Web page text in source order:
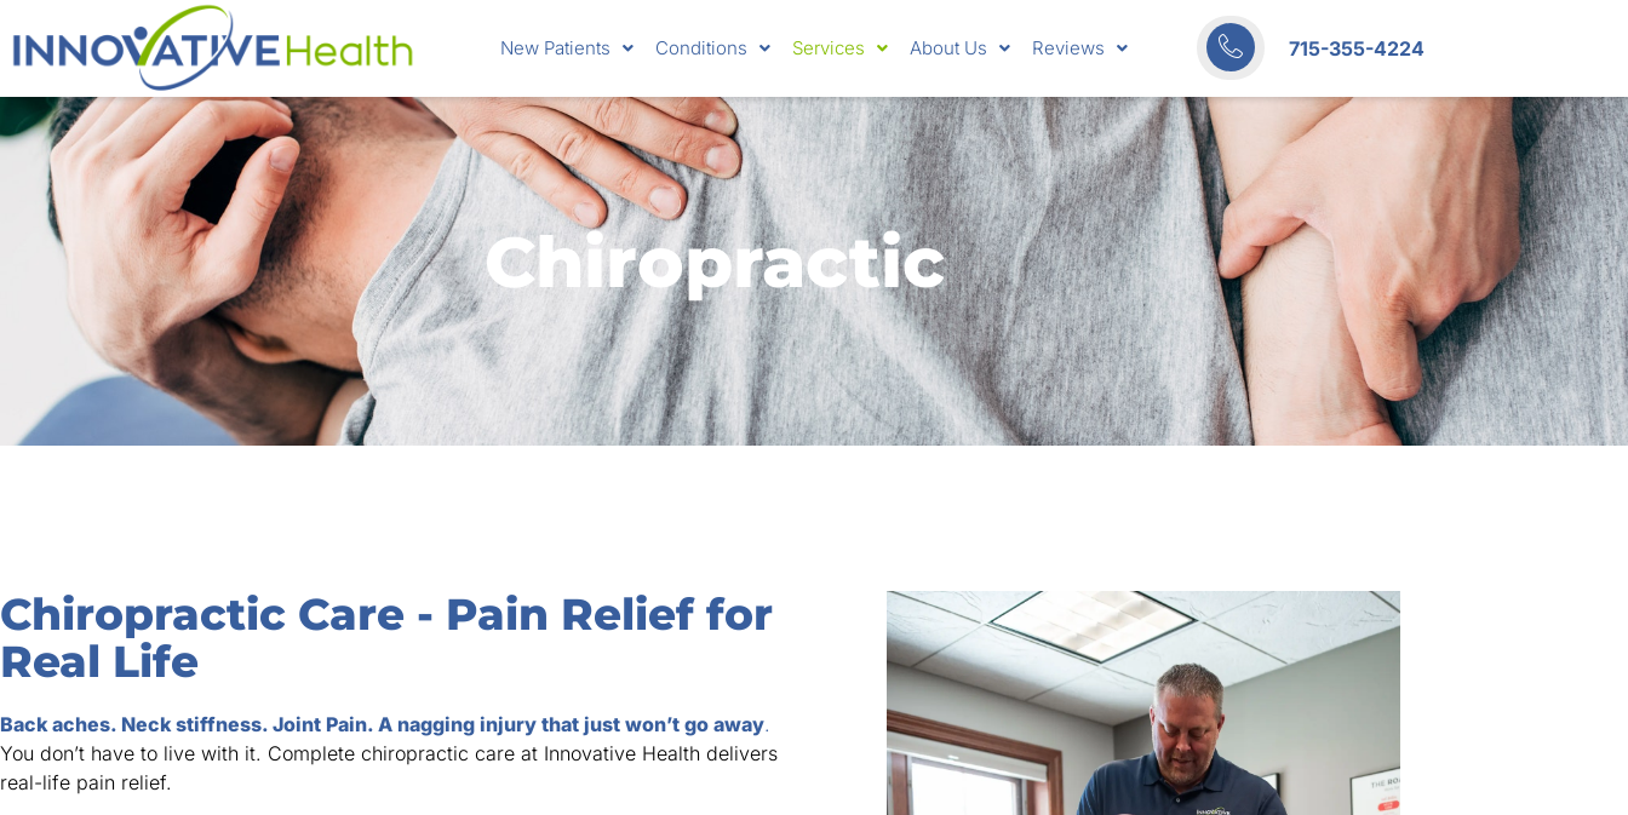
New Patients Conditions Services About Us Reviews 715-355-4224
Chiropractic
Chiropractic Care - Pain Relief for
Real Life
Back aches. Neck stiffness. Joint Pain. A nagging injury that just won’t go away.
You don’t have to live with it. Complete chiropractic care at Innovative Health delivers
real-life pain relief.